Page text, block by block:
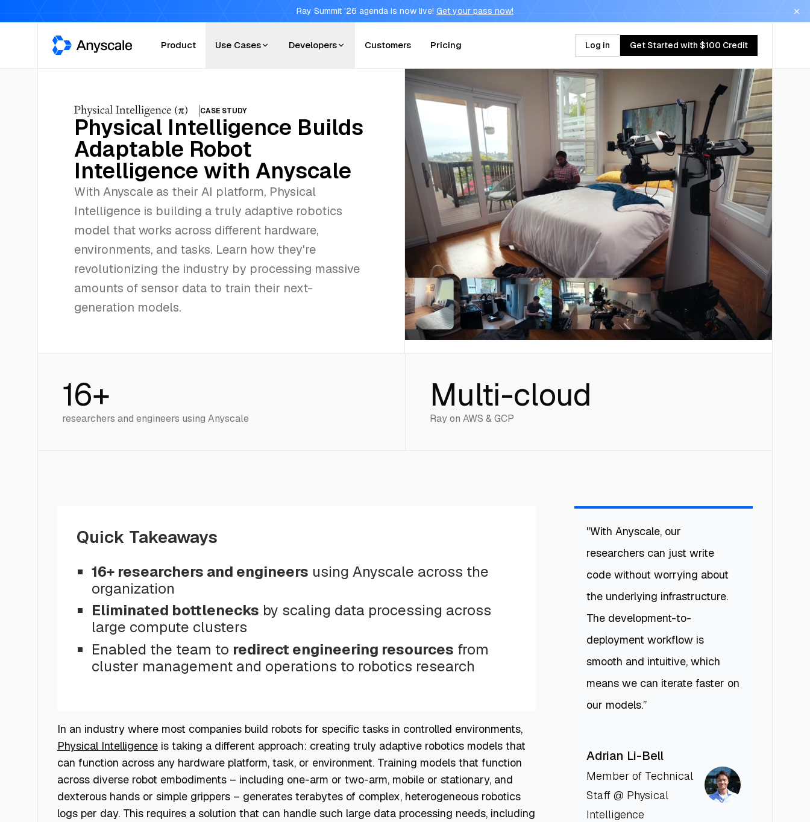
Ray Summit '26 agenda is now live! Get your pass now!
Anyscale Product Use Cases Developers Customers Pricing Log in Get Started with $100 Credit
CASE STUDY
Physical Intelligence Builds
Adaptable Robot
Intelligence with Anyscale
With Anyscale as their AI platform, Physical
Intelligence is building a truly adaptive robotics
model that works across different hardware,
environments, and tasks. Learn how they're
revolutionizing the industry by processing massive
amounts of sensor data to train their next-
generation models.
16+
researchers and engineers using Anyscale
Multi-cloud
Ray on AWS & GCP
Quick Takeaways
16+ researchers and engineers using Anyscale across the
organization
Eliminated bottlenecks by scaling data processing across
large compute clusters
Enabled the team to redirect engineering resources from
cluster management and operations to robotics research
In an industry where most companies build robots for specific tasks in controlled environments,
Physical Intelligence is taking a different approach: creating truly adaptive robotics models that
can function across any hardware platform, task, or environment. Training models that function
across diverse robot embodiments – including one-arm or two-arm, mobile or stationary, and
dexterous hands or simple grippers – generates terabytes of complex, heterogeneous robotics
logs per day. This requires a solution that can handle such large data processing needs, including
"With Anyscale, our
researchers can just write
code without worrying about
the underlying infrastructure.
The development-to-
deployment workflow is
smooth and intuitive, which
means we can iterate faster on
our models.”
Adrian Li-Bell
Member of Technical
Staff @ Physical
Intelligence